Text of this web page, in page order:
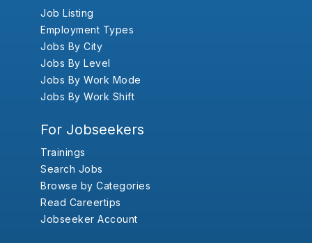
Job Listing
Employment Types
Jobs By City
Jobs By Level
Jobs By Work Mode
Jobs By Work Shift
For Jobseekers
Trainings
Search Jobs
Browse by Categories
Read Careertips
Jobseeker Account